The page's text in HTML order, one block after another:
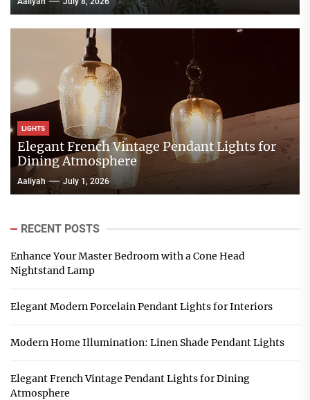
LIGHTS
Elegant French Vintage Pendant Lights for
Dining Atmosphere
Aaliyah July 1, 2026
RECENT POSTS
Enhance Your Master Bedroom with a Cone Head
Nightstand Lamp
Elegant Modern Porcelain Pendant Lights for Interiors
Modern Home Illumination: Linen Shade Pendant Lights
Elegant French Vintage Pendant Lights for Dining
Atmosphere